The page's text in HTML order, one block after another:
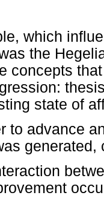
which
the
concepts
state of
to advance